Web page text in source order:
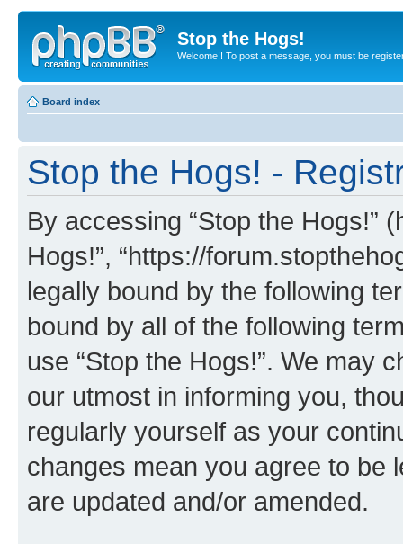
Stop the Hogs!
Welcome!! To post a message, you must be
Board index
Stop the Hogs! -
By accessing “Stop the Hogs!”
Hogs!”, “https://
legally bound by the following
bound by all of the following
use “Stop the Hogs!”. We may
our utmost in informing you,
regularly yourself as your
changes mean you agree to be
are updated and/or amended.